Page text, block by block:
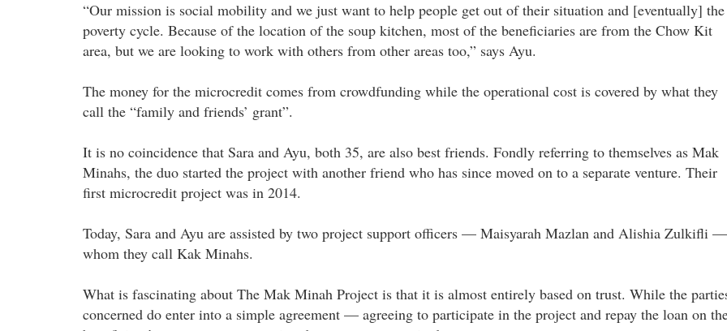
“Our mission is social mobility and we just want to help people get out of their situation and [eventually] the
poverty cycle. Because of the location of the soup kitchen, most of the beneficiaries are from the Chow Kit
area, but we are looking to work with others from other areas too,” says Ayu.
The money for the microcredit comes from crowdfunding while the operational cost is covered by what they
call the “family and friends’ grant”.
It is no coincidence that Sara and Ayu, both 35, are also best friends. Fondly referring to themselves as Mak
Minahs, the duo started the project with another friend who has since moved on to a separate venture. Their
first microcredit project was in 2014.
Today, Sara and Ayu are assisted by two project support officers — Maisyarah Mazlan and Alishia Zulkifli —
whom they call Kak Minahs.
What is fascinating about The Mak Minah Project is that it is almost entirely based on trust. While the
concerned do enter into a simple agreement — agreeing to participate in the project and repay the loan on